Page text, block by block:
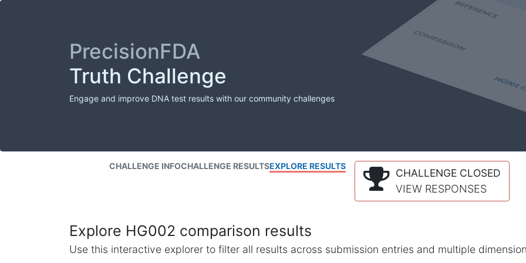
PrecisionFDA
Truth Challenge
Engage and improve DNA test results with our community challenges
CHALLENGE INFOCHALLENGE RESULTSEXPLORE RESULTS
CHALLENGE CLOSED
VIEW RESPONSES
Explore HG002 comparison results
Use this interactive explorer to filter all results across submission entries and multiple